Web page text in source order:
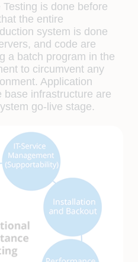
is done before
the entire
system is done
and code are
a batch program in the
to circumvent any
Application
base infrastructure are
go-live stage.